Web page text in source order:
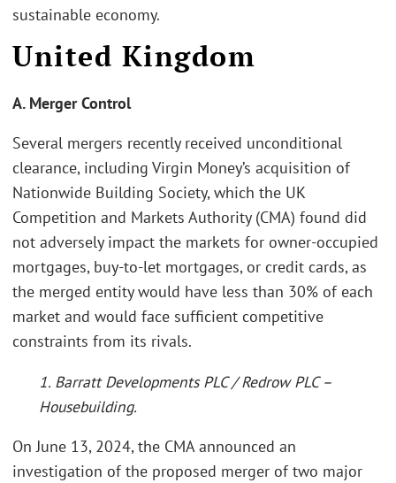
sustainable economy.
United Kingdom
A. Merger Control
Several mergers recently received unconditional
clearance, including Virgin Money’s acquisition of
Nationwide Building Society, which the UK
Competition and Markets Authority (CMA) found did
not adversely impact the markets for owner-occupied
mortgages, buy-to-let mortgages, or credit cards, as
the merged entity would have less than 30% of each
market and would face sufficient competitive
constraints from its rivals.
1. Barratt Developments PLC / Redrow PLC –
Housebuilding.
On June 13, 2024, the CMA announced an
investigation of the proposed merger of two major